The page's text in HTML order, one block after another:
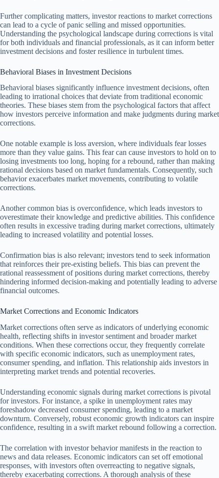
Further complicating matters, investor reactions to market corrections
can lead to a cycle of panic selling and missed opportunities.
Understanding the psychological landscape during corrections is vital
for both individuals and financial professionals, as it can inform better
investment decisions and foster resilience in turbulent times.
Behavioral Biases in Investment Decisions
Behavioral biases significantly influence investment decisions, often
leading to irrational choices that deviate from traditional economic
theories. These biases stem from the psychological factors that affect
how investors perceive information and make judgments during market
corrections.
One notable example is loss aversion, where individuals fear losses
more than they value gains. This fear can cause investors to hold on to
losing investments too long, hoping for a rebound, rather than making
rational decisions based on market fundamentals. Consequently, such
behavior exacerbates market movements, contributing to volatile
corrections.
Another common bias is overconfidence, which leads investors to
overestimate their knowledge and predictive abilities. This confidence
often results in excessive trading during market corrections, ultimately
leading to increased volatility and potential losses.
Confirmation bias is also relevant; investors tend to seek information
that reinforces their pre-existing beliefs. This bias can prevent the
rational reassessment of positions during market corrections, thereby
hindering informed decision-making and potentially leading to adverse
financial outcomes.
Market Corrections and Economic Indicators
Market corrections often serve as indicators of underlying economic
health, reflecting shifts in investor sentiment and broader market
conditions. When these corrections occur, they frequently correlate
with specific economic indicators, such as unemployment rates,
consumer spending, and inflation. This relationship aids investors in
interpreting market trends and potential recoveries.
Understanding economic signals during market corrections is pivotal
for investors. For instance, a spike in unemployment rates may
foreshadow decreased consumer spending, leading to a market
downturn. Conversely, robust economic growth indicators can inspire
confidence, resulting in a swift market rebound following a correction.
The correlation with investor behavior manifests in the reaction to
news and data releases. Economic indicators can set off emotional
responses, with investors often overreacting to negative signals,
thereby exacerbating corrections. A thorough analysis of these